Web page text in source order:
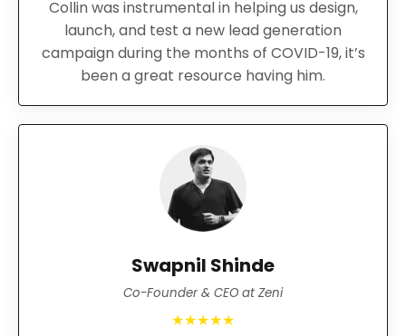
Collin was instrumental in helping us design,
launch, and test a new lead generation
campaign during the months of COVID-19, it’s
been a great resource having him.
Swapnil Shinde
Co-Founder & CEO at Zeni
★★★★★